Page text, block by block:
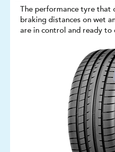
The performance tyre that
braking distances on wet
are in control and ready to